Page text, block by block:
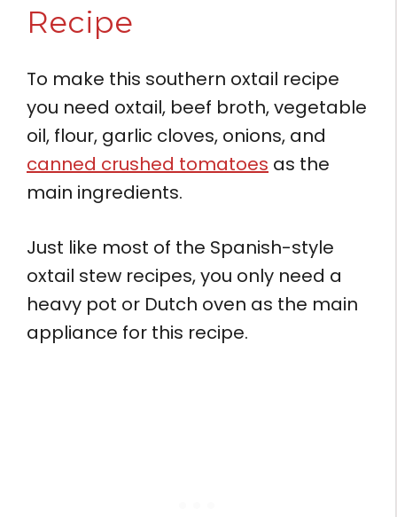
Recipe
To make this southern oxtail recipe
you need oxtail, beef broth, vegetable
oil, flour, garlic cloves, onions, and
canned crushed tomatoes as the
main ingredients.
Just like most of the Spanish-style
oxtail stew recipes, you only need a
heavy pot or Dutch oven as the main
appliance for this recipe.